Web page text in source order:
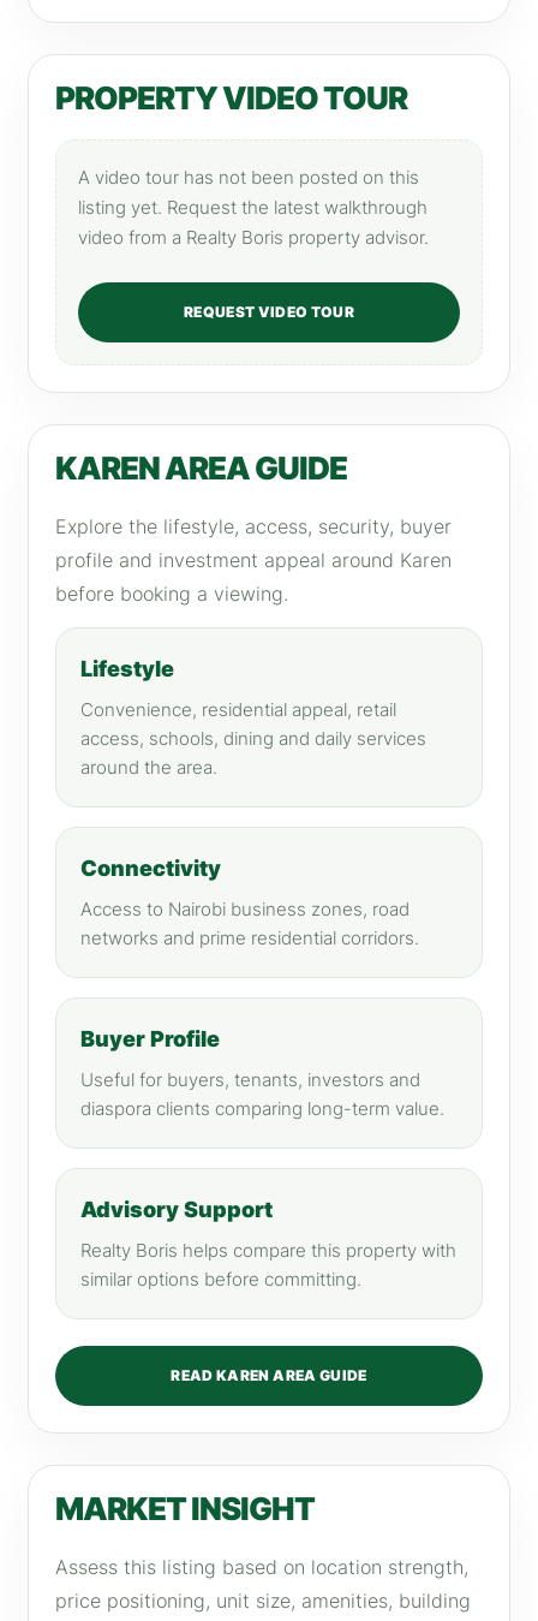
PROPERTY VIDEO TOUR
A video tour has not been posted on this
listing yet. Request the latest walkthrough
video from a Realty Boris property advisor.
REQUEST VIDEO TOUR
KAREN AREA GUIDE
Explore the lifestyle, access, security, buyer
profile and investment appeal around Karen
before booking a viewing.
Lifestyle
Convenience, residential appeal, retail
access, schools, dining and daily services
around the area.
Connectivity
Access to Nairobi business zones, road
networks and prime residential corridors.
Buyer Profile
Useful for buyers, tenants, investors and
diaspora clients comparing long-term value.
Advisory Support
Realty Boris helps compare this property with
similar options before committing.
READ KAREN AREA GUIDE
MARKET INSIGHT
Assess this listing based on location strength,
price positioning, unit size, amenities, building